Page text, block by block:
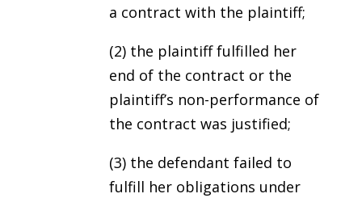
a contract with the plaintiff;
(2) the plaintiff fulfilled her
end of the contract or the
plaintiff’s non-performance of
the contract was justified;
(3) the defendant failed to
fulfill her obligations under